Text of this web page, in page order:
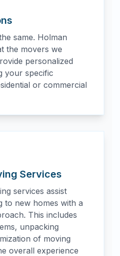
same. Holman
the movers we
personalized
your specific
or commercial
Services
services assist
to new homes with a
This includes
unpacking
of moving
overall experience